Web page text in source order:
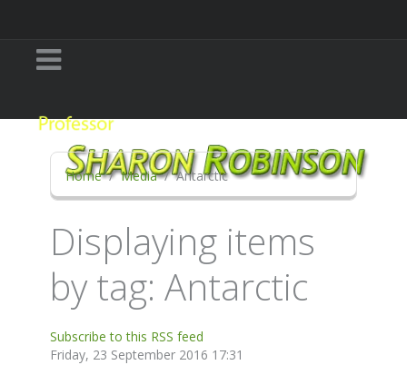
Home Media Antarctic
Displaying items
by tag: Antarctic
Subscribe to this RSS feed
Friday, 23 September 2016 17:31